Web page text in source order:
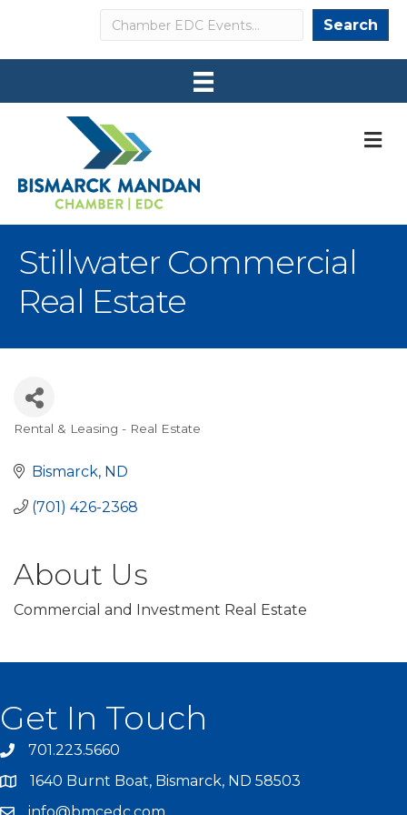
Search Search
Stillwater Commercial
Real Estate
Categories
Rental & Leasing - Real Estate
Bismarck ND
(701) 426-2368
About Us
Commercial and Investment Real Estate
Get In Touch
701.223.5660
1640 Burnt Boat, Bismarck, ND 58503